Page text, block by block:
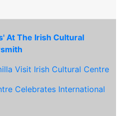
At The Irish Cultural
Visit Irish Cultural Centre
Celebrates International